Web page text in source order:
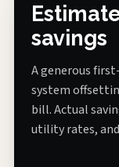
savings
A generous
system
bill. Actual
utility rates,